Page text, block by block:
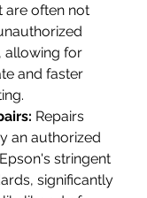
are often not
allowing for
and faster
Repairs
an authorized
stringent
significantly